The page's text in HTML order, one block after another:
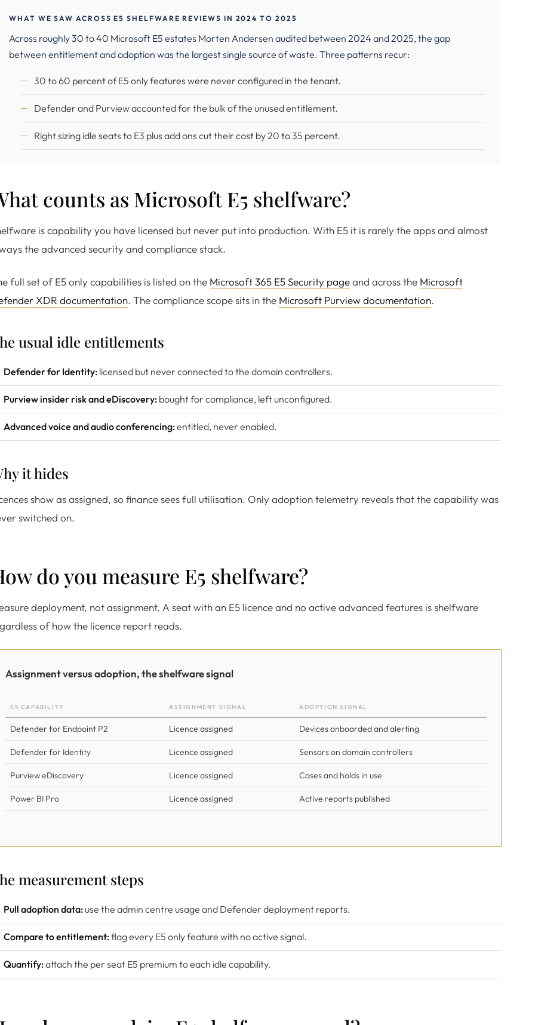
WHAT WE SAW ACROSS E5 SHELFWARE REVIEWS IN 2024 TO 2025
Across roughly 30 to 40 Microsoft E5 estates Morten Andersen audited between 2024 and 2025, the gap
between entitlement and adoption was the largest single source of waste. Three patterns recur:
30 to 60 percent of E5 only features were never configured in the tenant.
Defender and Purview accounted for the bulk of the unused entitlement.
Right sizing idle seats to E3 plus add ons cut their cost by 20 to 35 percent.
counts as Microsoft E5 shelfware?
is capability you have licensed but never put into production. With E5 it is rarely the apps and almost
the advanced security and compliance stack.
full set of E5 only capabilities is listed on the Microsoft 365 E5 Security pageand across the Microsoft
XDR documentation. The compliance scope sits in the Microsoft Purview documentation.
usual idle entitlements
Defender for Identity: licensed but never connected to the domain controllers.
Purview insider risk and eDiscovery: bought for compliance, left unconfigured.
Advanced voice and audio conferencing:entitled, never enabled.
it hides
show as assigned, so finance sees full utilisation. Only adoption telemetry reveals that the capability was
switched on.
do you measure E5 shelfware?
deployment, not assignment. A seat with an E5 licence and no active advanced features is shelfware
of how the licence report reads.
Assignment versus adoption, the shelfware signal
E5 CAPABILITY ASSIGNMENT SIGNAL ADOPTION SIGNAL
Defender for Endpoint P2 Licence assigned Devices onboarded and alerting
Defender for Identity Licence assigned Sensors on domain controllers
Purview eDiscovery Licence assigned Cases and holds in use
Power BI Pro Licence assigned Active reports published
measurement steps
Pull adoption data: use the admin centre usage and Defender deployment reports.
Compare to entitlement:flag every E5 only feature with no active signal.
Quantify:attach the per seat E5 premium to each idle capability.